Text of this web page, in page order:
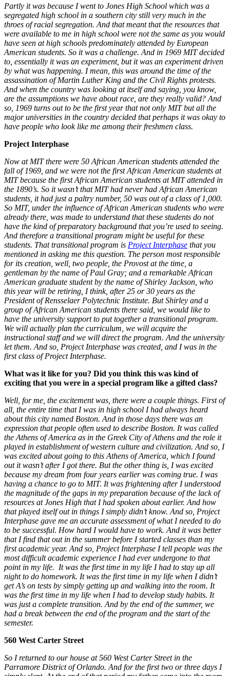
Partly it was because I went to Jones High School which was a
segregated high school in a southern city still very much in the
throes of racial segregation. And that meant that the resources that
were available to me in high school were not the same as you would
have seen at high schools predominately attended by European
American students. So it was a challenge. And in 1969 MIT decided
to, essentially it was an experiment, but it was an experiment driven
by what was happening. I mean, this was around the time of the
assassination of Martin Luther King and the Civil Rights protests.
And when the country was looking at itself and saying, you know,
are the assumptions we have about race, are they really valid? And
so, 1969 turns out to be the first year that not only MIT but all the
major universities in the country decided that perhaps it was okay to
have people who look like me among their freshmen class.
Project Interphase
Now at MIT there were 50 African American students attended the
fall of 1969, and we were not the first African American students at
MIT because the first African American students at MIT attended in
the 1890’s. So it wasn’t that MIT had never had African American
students, it had just a paltry number, 50 was out of a class of 1,000.
So MIT, under the influence of African American students who were
already there, was made to understand that these students do not
have the kind of preparatory background that you’re used to seeing.
And therefore a transitional program might be useful for these
students. That transitional program is Project Interphase that you
mentioned in asking me this question. The person most responsible
for its creation, well, two people, the Provost at the time, a
gentleman by the name of Paul Gray; and a remarkable African
American graduate student by the name of Shirley Jackson, who
this year will be retiring, I think, after 25 or 30 years as the
President of Rensselaer Polytechnic Institute. ButShirley and a
group of African American students there said, we would like to
have the university support to put together a transitional program.
We will actually plan the curriculum, we will acquire the
instructional staff and we will direct the program. And the university
let them. And so, Project Interphase was created, and I was in the
first class of Project Interphase.
What was it like for you? Did you think this was kind of
exciting that you were in a special program like a gifted class?
Well, for me, the excitement was, there were a couple things. First of
all, the entire time that I was in high school I had always heard
about this city named Boston. And in those days there was an
expression that people often used to describe Boston. It was called
the Athens of America as in the Greek City of Athens and the role it
played in establishment of western culture and civilization. And so, I
was excited about going to this Athens of America, which I found
out it wasn’t after I got there. But the other thing is, I was excited
because my dream from four years earlier was coming true. I was
having a chance to go to MIT. It was frightening after I understood
the magnitude of the gaps in my preparation because of the lack of
resources at Jones High that I had spoken about earlier. And how
that played itself out in things I simply didn’t know. And so, Project
Interphase gave me an accurate assessment of what I needed to do
to be successful. How hard I would have to work. And it was better
that I find that out in the summer before I started classes than my
first academic year. And so, Project Interphase I tell people was the
most difficult academic experience I had ever undergone to that
point in my life. It was the first time in my life I had to stay up all
night to do homework. It was the first time in my life when I didn’t
get A’s on tests by simply getting up and walking into the room. It
was the first time in my life when I had to develop study habits. It
was just a complete transition. And by the end of the summer, we
had a break between the end of the program and the start of the
semester.
560 West Carter Street
So I returned to our house at 560 West Carter Street in the
Parramore District of Orlando. And for the first two or three days I